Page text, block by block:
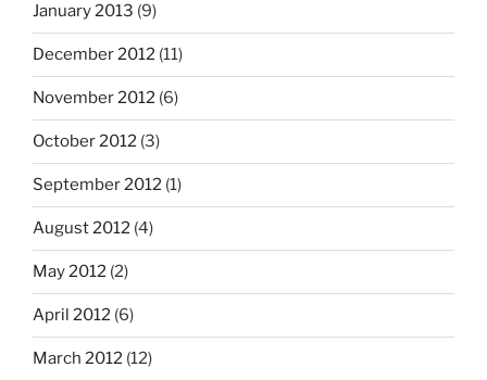
January 2013 (9)
December 2012 (11)
November 2012 (6)
October 2012 (3)
September 2012 (1)
August 2012 (4)
May 2012 (2)
April 2012 (6)
March 2012 (12)